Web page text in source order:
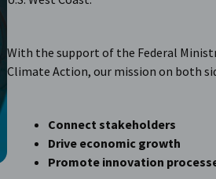
With the support of the Federal
Climate Action, our mission on both
Connect stakeholders
Drive economic growth
Promote innovation